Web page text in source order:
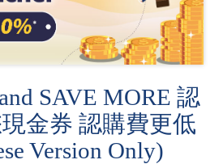
SAVE MORE 認
金券 認購費更低
Version Only)